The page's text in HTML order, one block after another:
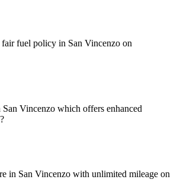
fuel policy in San Vincenzo on
Vincenzo which offers enhanced
in San Vincenzo with unlimited mileage on